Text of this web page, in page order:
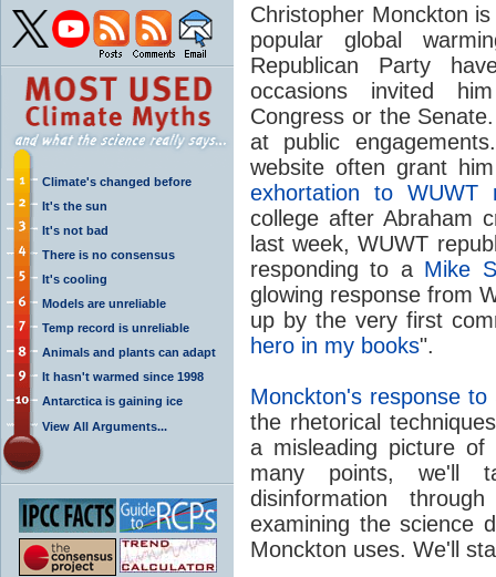
Climate's changed before
It's the sun
It's not bad
There is no consensus
It's cooling
Models are unreliable
Temp record is unreliable
Animals and plants can adapt
It hasn't warmed since 1998
Antarctica is gaining ice
View All Arguments...
Christopher Monckton
popular global
Republican Party
occasions invited
Congress or the
at public
website often grant
exhortation to WUWT
college after Abraham
last week, WUWT
responding to a Mike
glowing response from
up by the very first
hero in my books".
Monckton's response
the rhetorical
a misleading picture of
many points, we'll
disinformation
examining the science
Monckton uses. We'll